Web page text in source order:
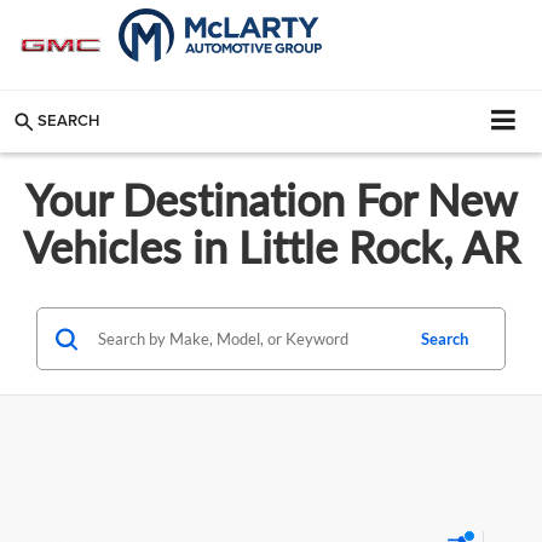
SEARCH
Your Destination For New
Vehicles in Little Rock, AR
Search